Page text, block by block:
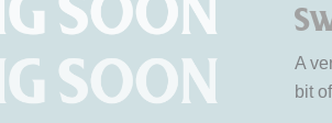
A
bit